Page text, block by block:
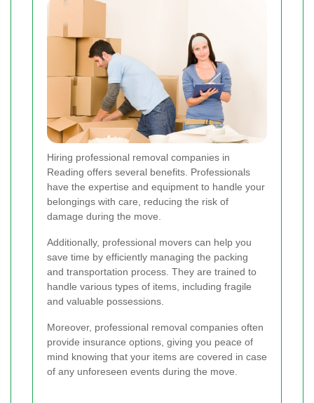
Hiring professional removal companies in
Reading offers several benefits. Professionals
have the expertise and equipment to handle your
belongings with care, reducing the risk of
damage during the move.
Additionally, professional movers can help you
save time by efficiently managing the packing
and transportation process. They are trained to
handle various types of items, including fragile
and valuable possessions.
Moreover, professional removal companies often
provide insurance options, giving you peace of
mind knowing that your items are covered in case
of any unforeseen events during the move.